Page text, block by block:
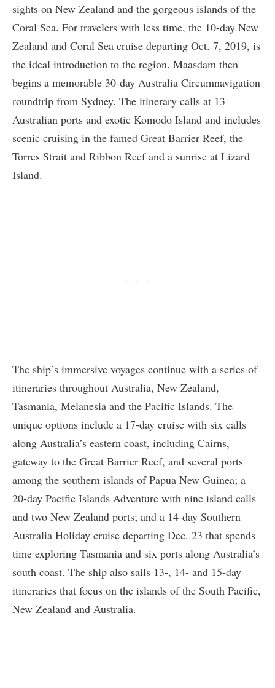
sights on New Zealand and the gorgeous islands of the
Coral Sea. For travelers with less time, the 10-day New
Zealand and Coral Sea cruise departing Oct. 7, 2019, is
the ideal introduction to the region. Maasdam then
begins a memorable 30-day Australia Circumnavigation
roundtrip from Sydney. The itinerary calls at 13
Australian ports and exotic Komodo Island and includes
scenic cruising in the famed Great Barrier Reef, the
Torres Strait and Ribbon Reef and a sunrise at Lizard
Island.
The ship’s immersive voyages continue with a series of
itineraries throughout Australia, New Zealand,
Tasmania, Melanesia and the Pacific Islands. The
unique options include a 17-day cruise with six calls
along Australia’s eastern coast, including Cairns,
gateway to the Great Barrier Reef, and several ports
among the southern islands of Papua New Guinea; a
20-day Pacific Islands Adventure with nine island calls
and two New Zealand ports; and a 14-day Southern
Australia Holiday cruise departing Dec. 23 that spends
time exploring Tasmania and six ports along Australia’s
south coast. The ship also sails 13-, 14- and 15-day
itineraries that focus on the islands of the South Pacific,
New Zealand and Australia.